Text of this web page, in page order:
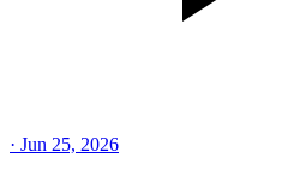
· Jun 25, 2026